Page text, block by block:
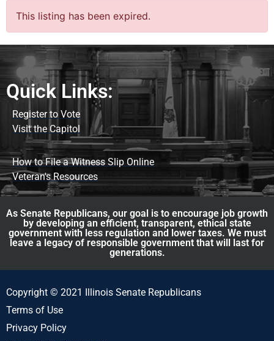
This listing has been expired.
Quick Links:
Register to Vote
Visit the Capitol
How to File a Witness Slip Online
Veteran's Resources
As Senate Republicans, our goal is to encourage job growth
by developing an efficient, transparent, ethical state
government with less regulation and lower taxes. We must
leave a legacy of responsible government that will last for
generations.
Copyright © 2021 Illinois Senate Republicans
Terms of Use
Privacy Policy